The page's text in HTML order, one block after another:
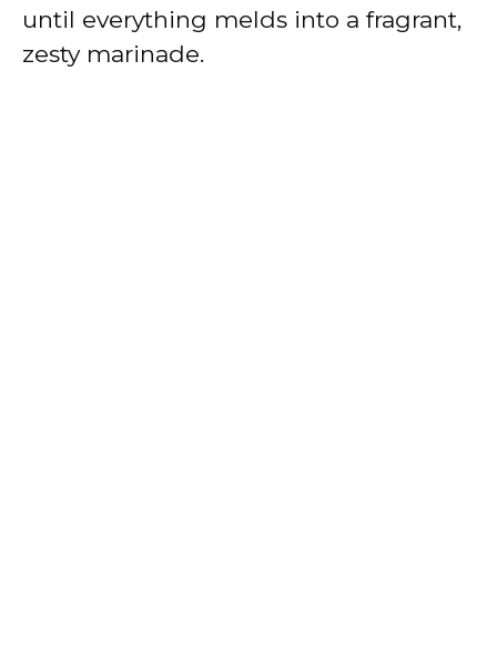
until everything melds into a fragrant,
zesty marinade.